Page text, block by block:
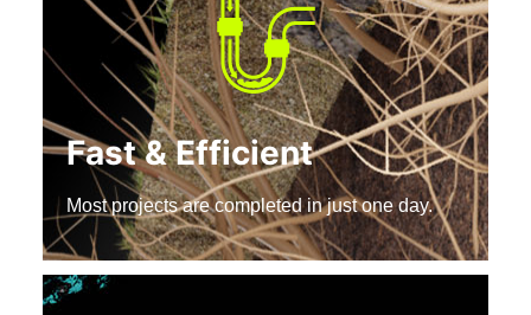
Fast & Efficient
Most projects are completed in just one day.